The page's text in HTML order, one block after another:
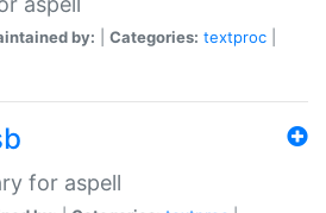
by: Categories: textproc
for aspell